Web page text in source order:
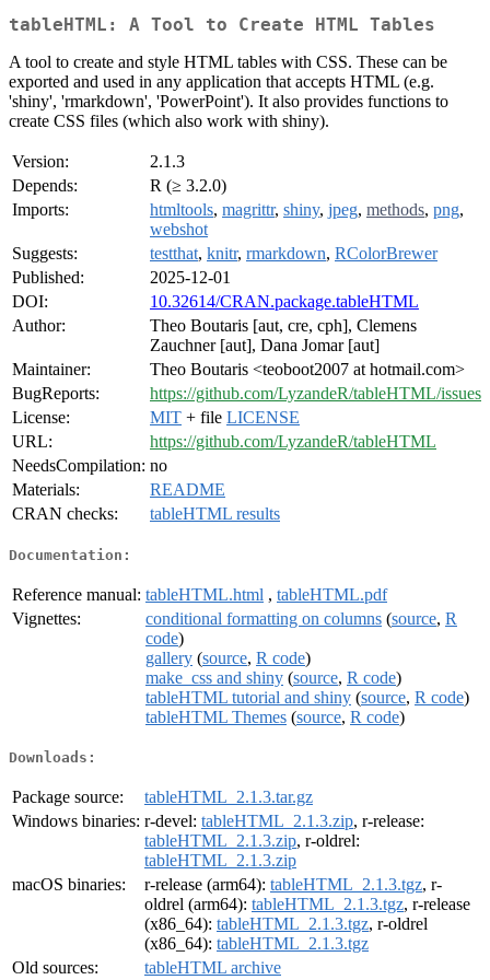
tableHTML: A Tool to Create HTML Tables
A tool to create and style HTML tables with CSS. These can be
exported and used in any application that accepts HTML (e.g.
'shiny', 'rmarkdown', 'PowerPoint'). It also provides functions to
create CSS files (which also work with shiny).
Version:
2.1.3
Depends:
R (≥ 3.2.0)
Imports:
htmltools, magrittr, shiny, jpeg, methods, png,
webshot
Suggests:
testthat, knitr, rmarkdown, RColorBrewer
Published:
2025-12-01
DOI:
10.32614/CRAN.package.tableHTML
Author:
Theo Boutaris [aut, cre, cph], Clemens
Zauchner [aut], Dana Jomar [aut]
Maintainer:
Theo Boutaris <teoboot2007 at hotmail.com>
BugReports:
https://github.com/LyzandeR/tableHTML/issues
License:
MIT + file LICENSE
URL:
https://github.com/LyzandeR/tableHTML
NeedsCompilation: no
Materials:
README
CRAN checks:
tableHTML results
Documentation:
Reference manual: tableHTML.html , tableHTML.pdf
Vignettes:
conditional formatting on columns (source, R
code)
gallery (source, R code)
make_css and shiny (source, R code)
tableHTML tutorial and shiny (source, R code)
tableHTML Themes (source, R code)
Downloads:
Package source:
tableHTML_2.1.3.tar.gz
Windows binaries: r-devel: tableHTML_2.1.3.zip, r-release:
tableHTML_2.1.3.zip, r-oldrel:
tableHTML_2.1.3.zip
macOS binaries:
r-release (arm64): tableHTML_2.1.3.tgz, r-
oldrel (arm64): tableHTML_2.1.3.tgz, r-release
(x86_64): tableHTML_2.1.3.tgz, r-oldrel
(x86_64): tableHTML_2.1.3.tgz
Old sources:
tableHTML archive